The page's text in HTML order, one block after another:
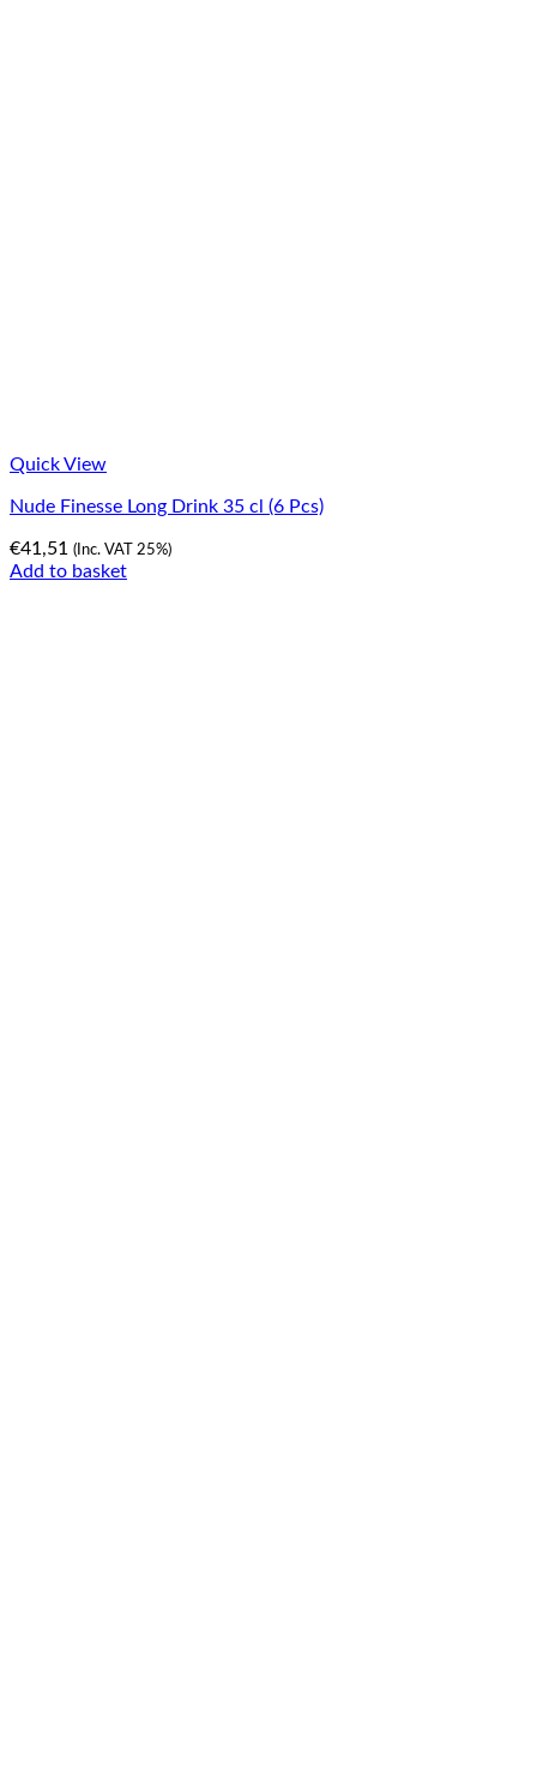
Quick View
Nude Finesse Long Drink 35 cl (6 Pcs)
€41,51 (Inc. VAT 25%)
Add to basket